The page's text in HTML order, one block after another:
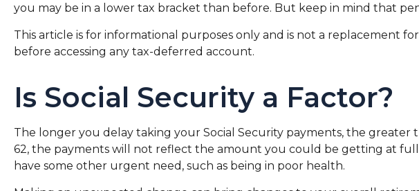
you may be in a lower tax bracket than before. But keep in mind that
This article is for informational purposes only and is not a replacement
before accessing any tax-deferred account.
Is Social Security a Factor?
The longer you delay taking your Social Security payments, the
62, the payments will not reflect the amount you could be getting at
have some other urgent need, such as being in poor health.